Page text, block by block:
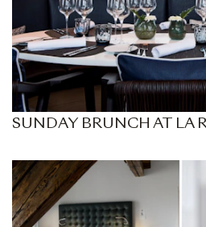
SUNDAY BRUNCH AT LA